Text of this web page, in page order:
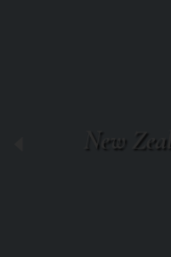
New